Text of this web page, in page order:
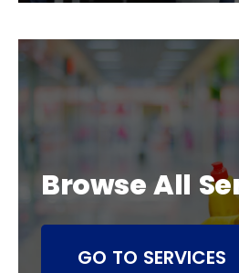
Browse All
GO TO SERVICES